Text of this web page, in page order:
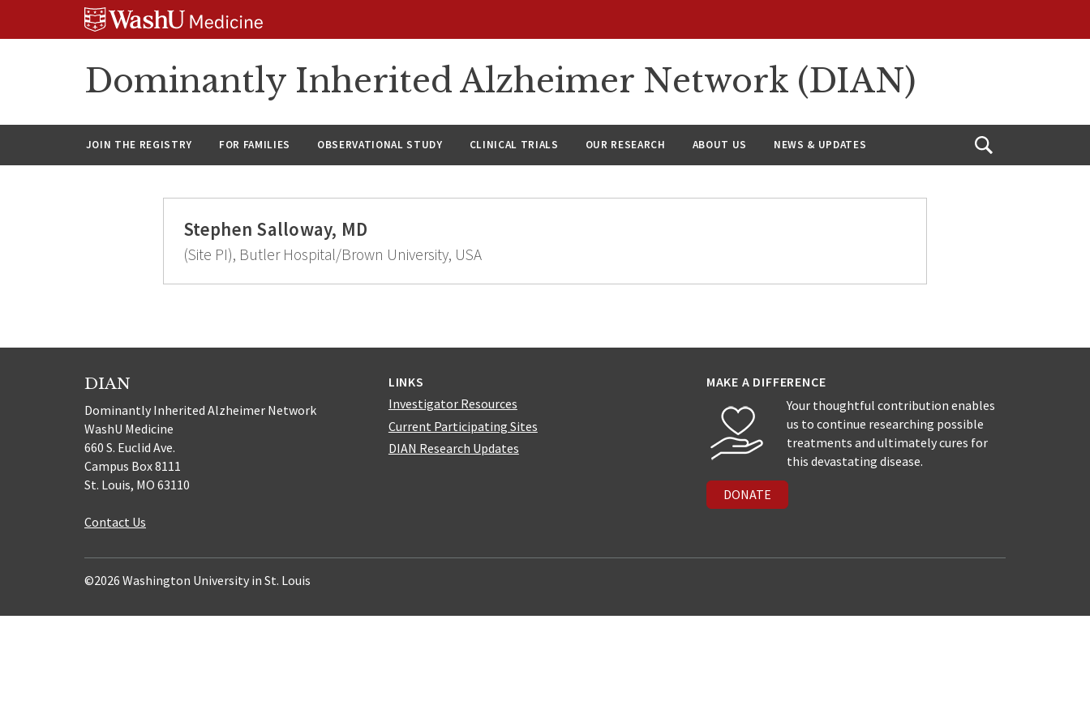
Dominantly Inherited Alzheimer Network (DIAN)
JOIN THE REGISTRY FOR FAMILIES OBSERVATIONAL STUDY CLINICAL TRIALS OUR RESEARCH ABOUT US NEWS & UPDATES
Open
Stephen Salloway, MD
(Site PI), Butler Hospital/Brown University, USA
DIAN
Dominantly Inherited Alzheimer Network
WashU Medicine
660 S. Euclid Ave.
Campus Box 8111
St. Louis, MO 63110
Contact Us
LINKS
Investigator Resources
Current Participating Sites
DIAN Research Updates
MAKE A DIFFERENCE
Your thoughtful contribution enables
us to continue researching possible
treatments and ultimately cures for
this devastating disease.
DONATE
©2026 Washington University in St. Louis